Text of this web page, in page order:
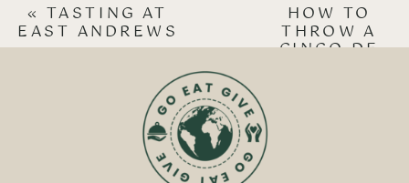
HOW TO
THROW A
CINCO DE
« TASTING AT
EAST ANDREWS